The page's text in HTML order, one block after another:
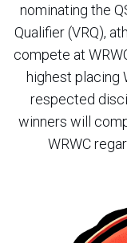
nominating the
Qualifier (VRQ),
compete at
highest placing
respected
winners will
WRWC